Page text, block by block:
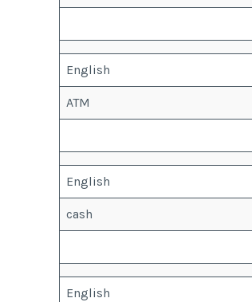
English
ATM
English
cash
English